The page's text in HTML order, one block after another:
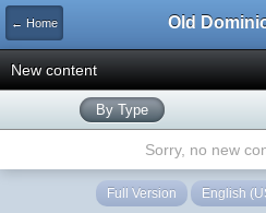
← Home
New content
By Type
Sorry, no new
Full Version English